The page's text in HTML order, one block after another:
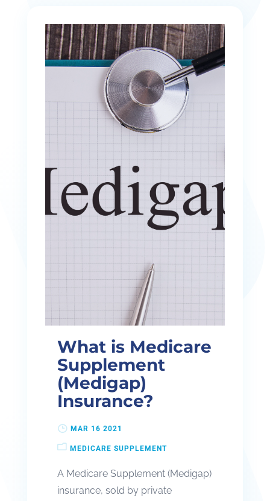
What is Medicare
Supplement
(Medigap)
Insurance?
MAR 16 2021
MEDICARE SUPPLEMENT
A Medicare Supplement (Medigap)
insurance, sold by private